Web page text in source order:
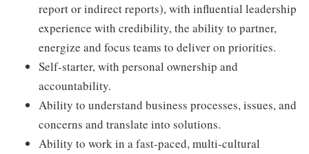
report or indirect reports), with influential leadership
experience with credibility, the ability to partner,
energize and focus teams to deliver on priorities.
Self-starter, with personal ownership and
accountability.
Ability to understand business processes, issues, and
concerns and translate into solutions.
Ability to work in a fast-paced, multi-cultural